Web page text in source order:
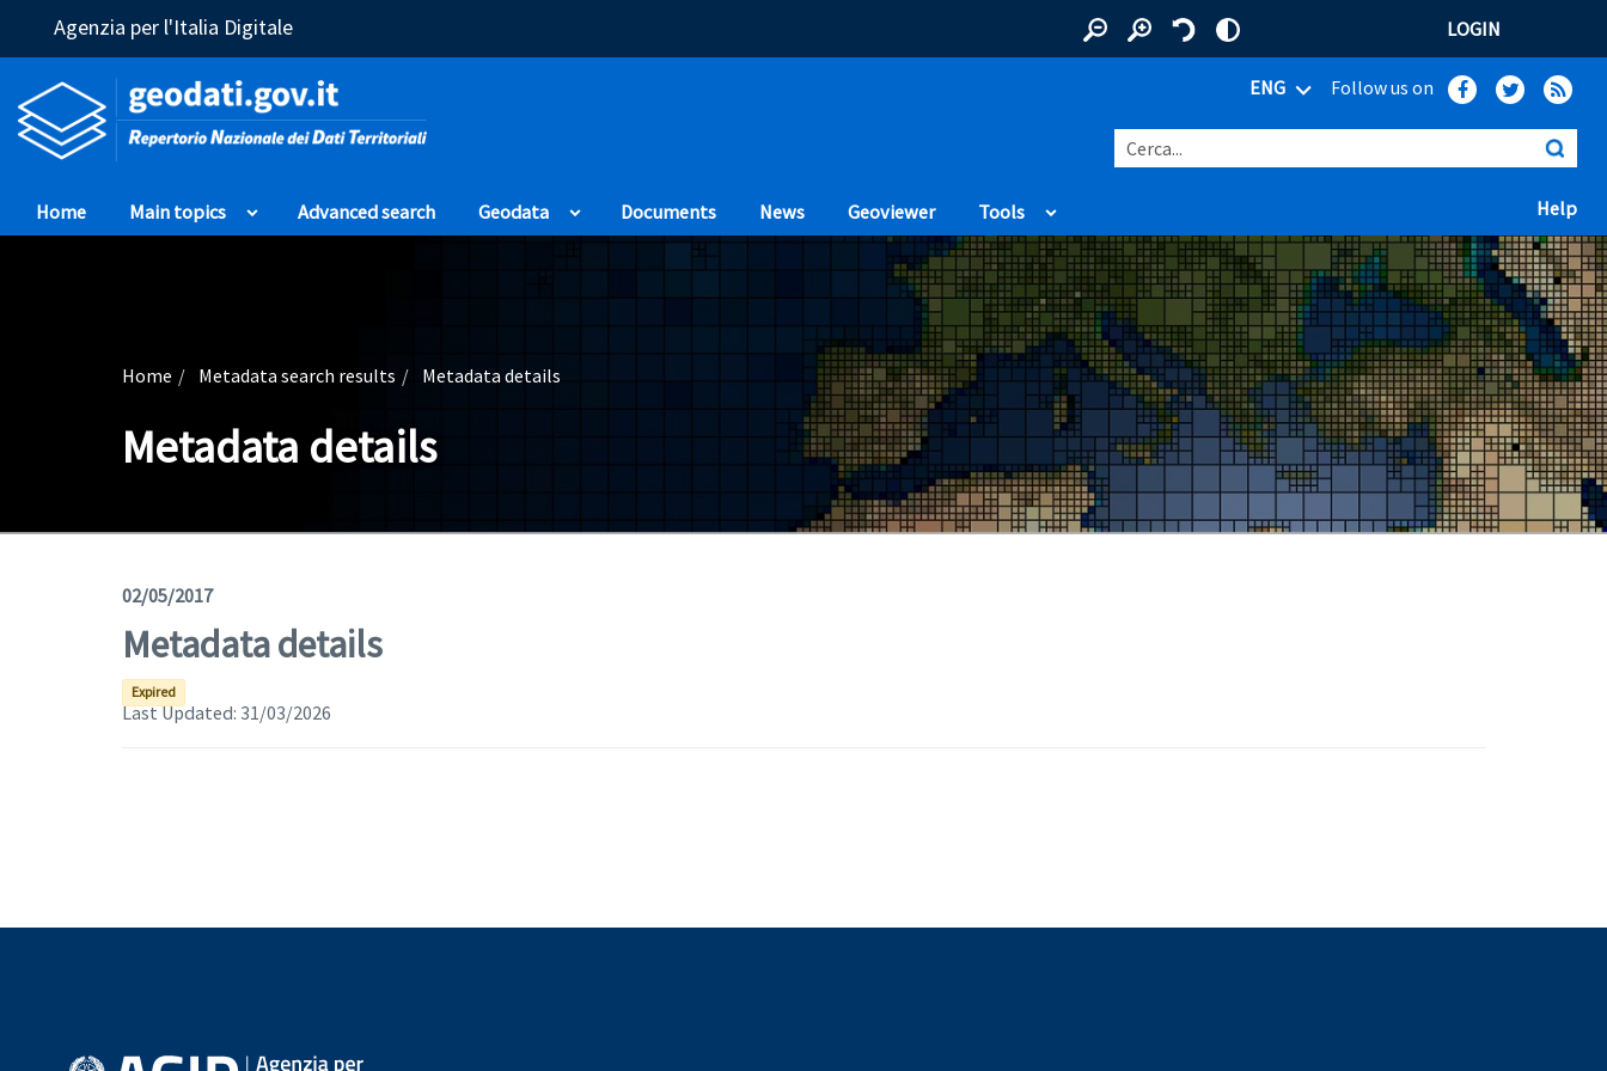
Agenzia per l'Italia Digitale(Opens in a new window) LOGIN
ENG Follow us on
Cerca...
Home Main topics Advanced search Geodata Documents News Geoviewer(Opens in a new window)
Tools Help
Home Metadata search results Metadata details
Metadata details
02/05/2017
Metadata details
Expired
Last Updated: 31/03/2026